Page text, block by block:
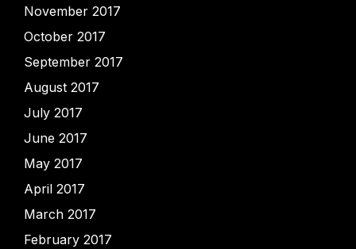
November 2017
October 2017
September 2017
August 2017
July 2017
June 2017
May 2017
April 2017
March 2017
February 2017